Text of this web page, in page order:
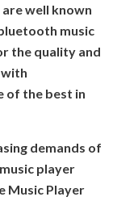
well known
music
the quality and
of the best in
demands of
player
Music Player